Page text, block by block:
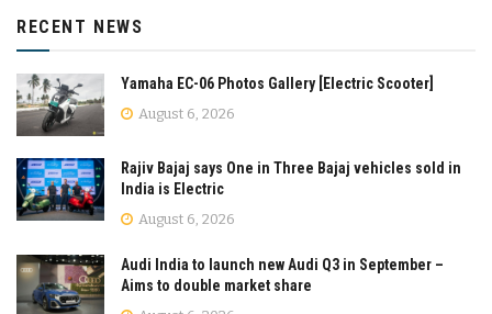
RECENT NEWS
Yamaha EC-06 Photos Gallery [Electric Scooter]
August 6, 2026
Rajiv Bajaj says One in Three Bajaj vehicles sold in
India is Electric
August 6, 2026
Audi India to launch new Audi Q3 in September –
Aims to double market share